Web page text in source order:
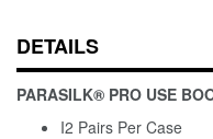
DETAILS
PARASILK® PRO USE
I2 Pairs Per Case